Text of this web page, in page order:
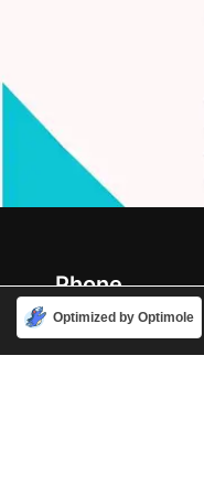
Phone
888-631-9711
Optimized by Optimole